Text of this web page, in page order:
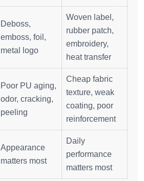
Deboss,
emboss, foil,
metal logo
Woven label,
rubber patch,
embroidery,
heat transfer
Poor PU aging,
odor, cracking,
peeling
Cheap fabric
texture, weak
coating, poor
reinforcement
Appearance
matters most
Daily
performance
matters most